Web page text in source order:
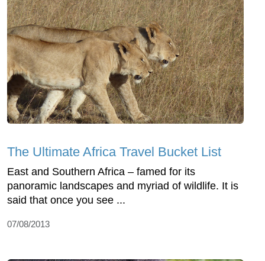
The Ultimate Africa Travel Bucket List
East and Southern Africa – famed for its
panoramic landscapes and myriad of wildlife. It is
said that once you see ...
07/08/2013